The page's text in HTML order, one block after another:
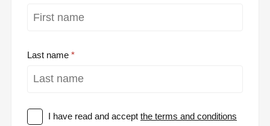
Last name
I have read and acceptthe terms and conditions